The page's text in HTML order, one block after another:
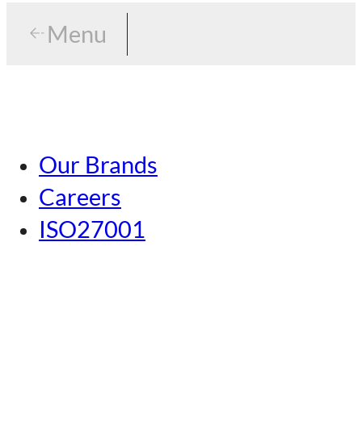
Menu
Tokyo
Nagoya
Kansai
Menu
Our Brands
Careers
ISO27001